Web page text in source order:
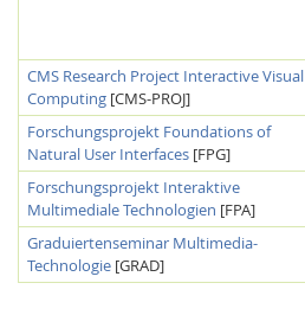
Lab Dresden
CMS Research Project Interactive Visual
Computing[CMS-PROJ]
Forschungsprojekt Foundations of
Natural User Interfaces[FPG]
Forschungsprojekt Interaktive
Multimediale Technologien [FPA]
Graduiertenseminar Multimedia-
Technologie[GRAD]